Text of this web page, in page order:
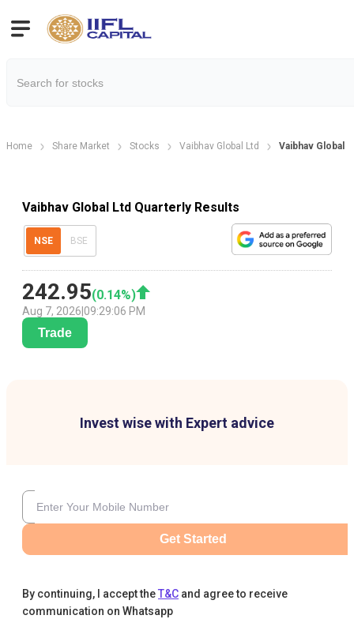
Home Share Market Stocks Vaibhav Global Ltd Vaibhav Global
Vaibhav Global Ltd Quarterly Results
NSE BSE
242.95(0.14%)
Aug 7, 2026 09:29:06 PM
Trade
Invest wise with Expert advice
Get Started
By continuing, I accept theT&C and agree to receive
communication on Whatsapp